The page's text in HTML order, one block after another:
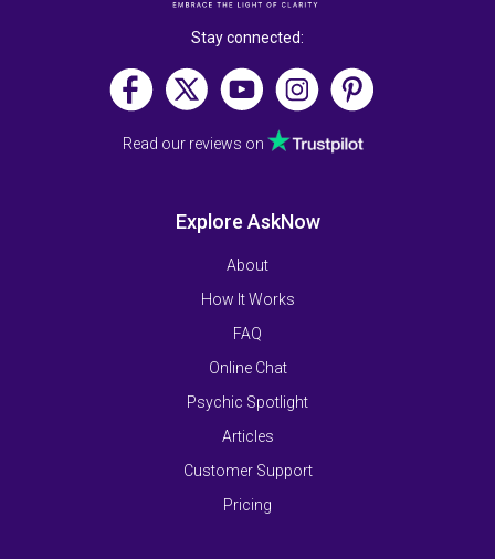
Stay connected:
Read our reviews on
Explore AskNow
About
How It Works
FAQ
Online Chat
Psychic Spotlight
Articles
Customer Support
Pricing